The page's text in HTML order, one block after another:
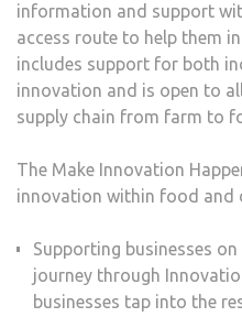
information and support
access route to help them
includes support for both
innovation and is open to
supply chain from farm to
The Make Innovation
innovation within food and
Supporting businesses
journey through
businesses tap into the